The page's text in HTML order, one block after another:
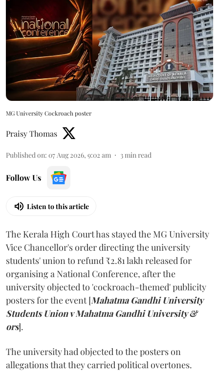
MG University Cockroach poster
Praisy Thomas
Published on: 07 Aug 2026, 9:02 am 3min read
Follow Us
Listen to this article
The Kerala High Court has stayed the MG University
Vice Chancellor's order directing the university
students' union to refund ₹2.81 lakh released for
organising a National Conference, after the
university objected to 'cockroach-themed' publicity
posters for the event [Mahatma Gandhi University
Students Union v Mahatma Gandhi University &
ors].
The university had objected to the posters on
allegations that they carried political overtones.